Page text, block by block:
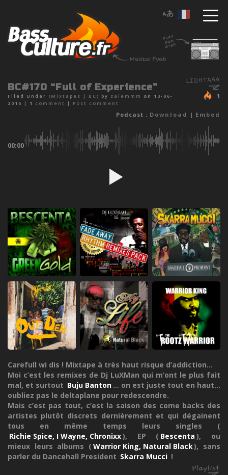
BC#170 “Full of Experience”
Filed Under ( Mixtapes | BC ) by zalemmm
on 13-06-
2016 | 1 comment | Post comment
1
Podcast : Download | Embed
00:00
Carefull wi dis ! Mixtape à très haut risque d’addiction...
Moi c’est les remixes de Dj LuXMan qui m’ont le plus fait
mal, et surtout Buju Banton ... on est juste tout en haut...
oubliez pas le deltaplane pour redescendre.
Mais c’est pas tout, c’est la saison des come backs des
artistes plutôt discrets dernièrement et qui dégainent
tous en même temps leurs singles (
Richie Spice, I Wayne, Chronixx), EP ( Bescenta ), ou
mieux leurs albums ( Warrior King, Natural Black), sans
parler du Dancehall President Skarra Mucci !